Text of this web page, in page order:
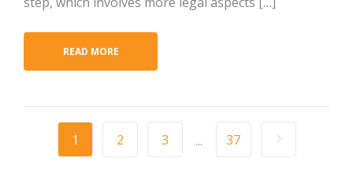
READ MORE
1 2 3 ... 37